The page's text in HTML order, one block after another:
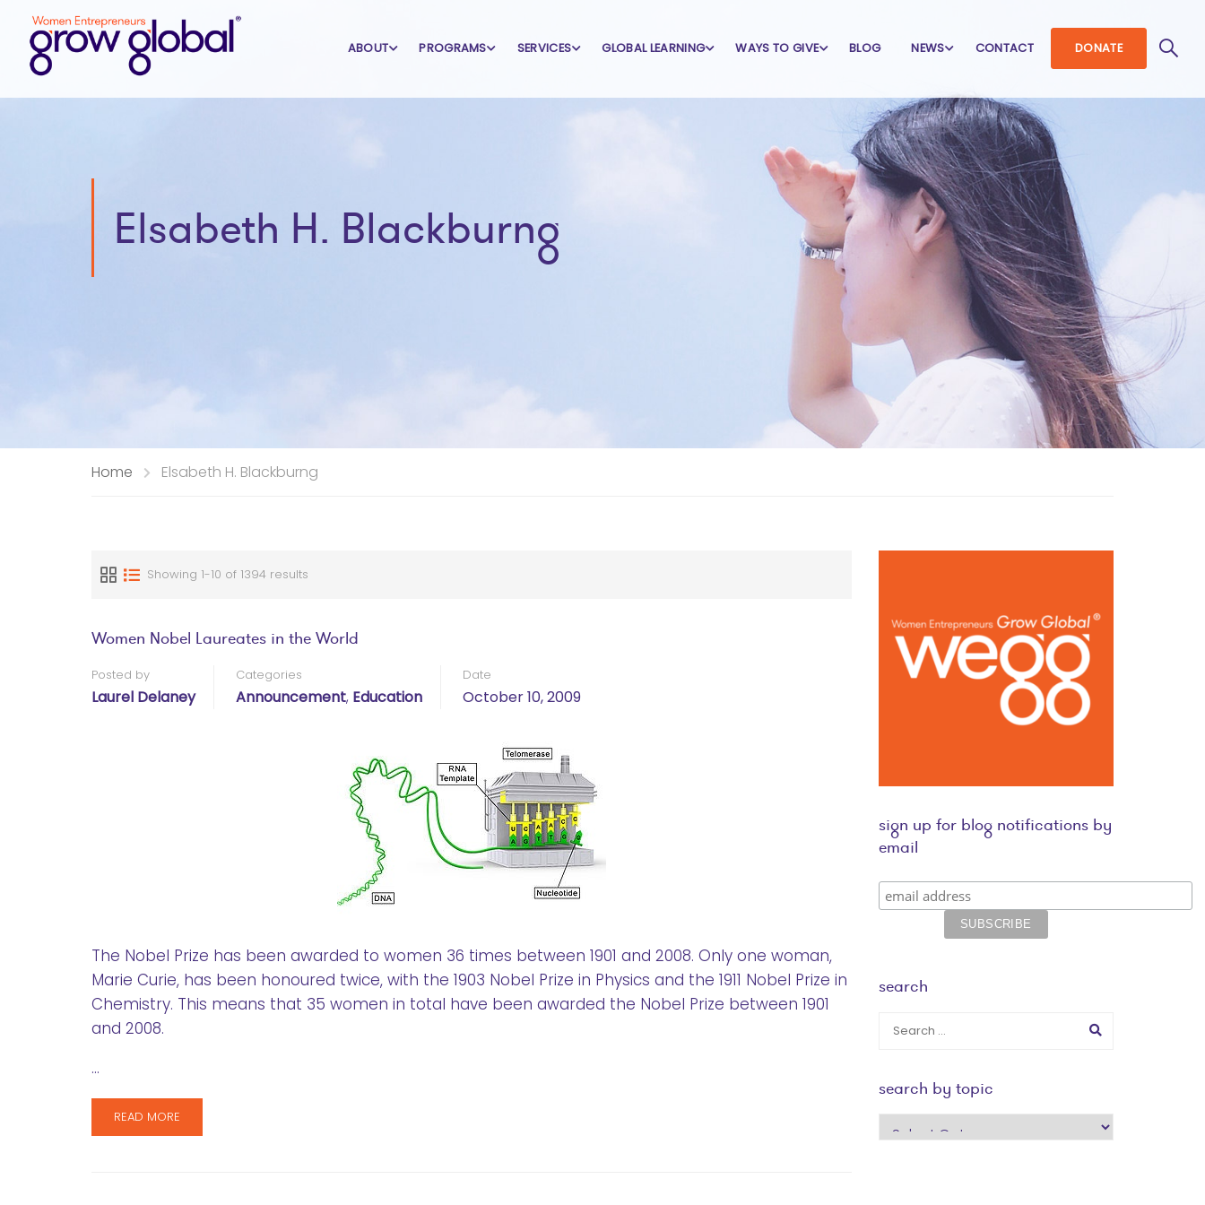
ABOUT PROGRAMS SERVICES GLOBAL LEARNING WAYS TO GIVE BLOG NEWS CONTACT DONATE
Elsabeth H. Blackburng
Home Elsabeth H. Blackburng
Showing 1-10 of 1394 results
Women Nobel Laureates in the World
Posted by
Laurel Delaney
Categories
Announcement, Education
Date
October 10, 2009
The Nobel Prize has been awarded to women 36 times between 1901 and 2008. Only one woman,
Marie Curie, has been honoured twice, with the 1903 Nobel Prize in Physics and the 1911 Nobel Prize in
Chemistry. This means that 35 women in total have been awarded the Nobel Prize between 1901
and 2008.
…
READ MORE
sign up for blog notifications by
email
search
search by topic
search